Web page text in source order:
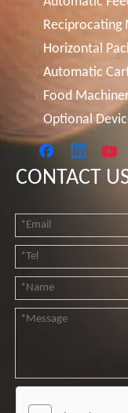
Reciprocating
Horizontal
Automatic
Food
Optional
CONTACT